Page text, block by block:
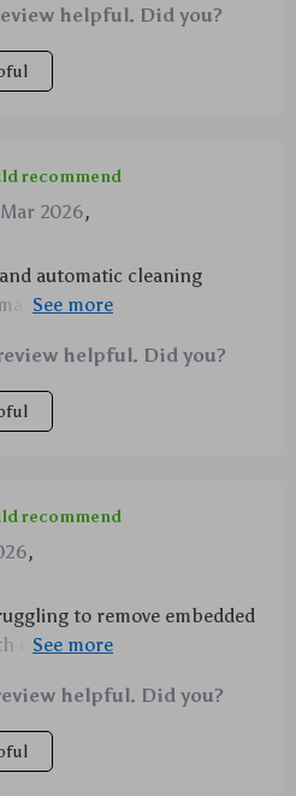
helpful. Did you?
recommend
Mar 2026,
automatic cleaning
grooming so much
helpful. Did you?
recommend
,
to remove embedded
one press, this tool cleans
helpful. Did you?